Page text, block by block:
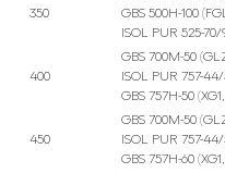
350
GBS 500H-100
ISOL PUR 525-70/
400
GBS 700M-50
ISOL PUR 757-
GBS 757H-50
450
GBS 700M-50
ISOL PUR 757-
GBS 757H-60